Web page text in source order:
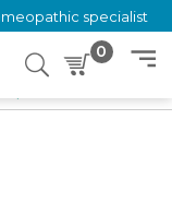
specialist
0